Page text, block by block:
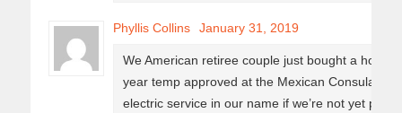
Phyllis Collins January 31, 2019
We American retiree couple just bought a house
year temp approved at the Mexican Consulate.
electric service in our name if we’re not yet